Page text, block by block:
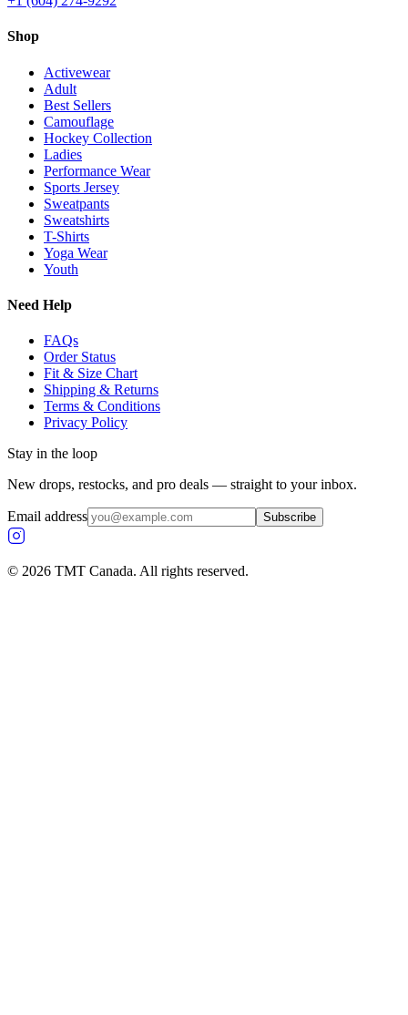
Shop
Activewear
Adult
Best Sellers
Camouflage
Hockey Collection
Ladies
Performance Wear
Sports Jersey
Sweatpants
Sweatshirts
T-Shirts
Yoga Wear
Youth
Need Help
FAQs
Order Status
Fit & Size Chart
Shipping & Returns
Terms & Conditions
Privacy Policy
Stay in the loop
New drops, restocks, and pro deals — straight to your inbox.
Email address Subscribe
© 2026 TMT Canada. All rights reserved.